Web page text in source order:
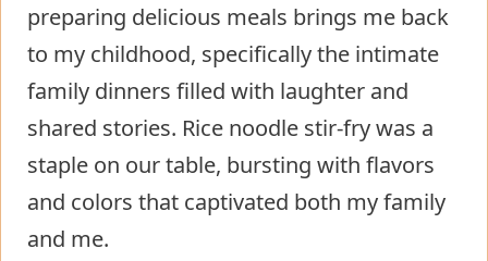
preparing delicious meals brings me back
to my childhood, specifically the intimate
family dinners filled with laughter and
shared stories. Rice noodle stir-fry was a
staple on our table, bursting with flavors
and colors that captivated both my family
and me.